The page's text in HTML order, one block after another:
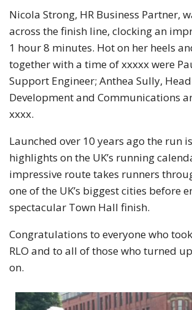
Nicola Strong, HR Business Partner,
across the finish line, clocking an
1 hour 8 minutes. Hot on her heels
together with a time of xxxxx were
Support Engineer; Anthea Sully,
Development and Communications
xxxx.
Launched over 10 years ago the run
highlights on the UK’s running
impressive route takes runners
one of the UK’s biggest cities before
spectacular Town Hall finish.
Congratulations to everyone who
RLO and to all of those who turned
on.